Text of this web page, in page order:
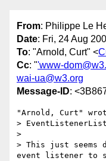
From: Philippe Le
Date: Fri, 24 Aug
To: "Arnold, Curt" <
Cc: "'www-
wai-ua@w3.org
Message-ID:
"Arnold, Curt"
>
>
> This just seems
event listener to